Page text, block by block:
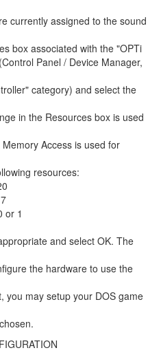
currently assigned to the sound
box associated with the "OPTi
Panel / Device Manager,
category) and select the
in the Resources box is used
Access is used for
resources:
1
and select OK. The
the hardware to use the
may setup your DOS game